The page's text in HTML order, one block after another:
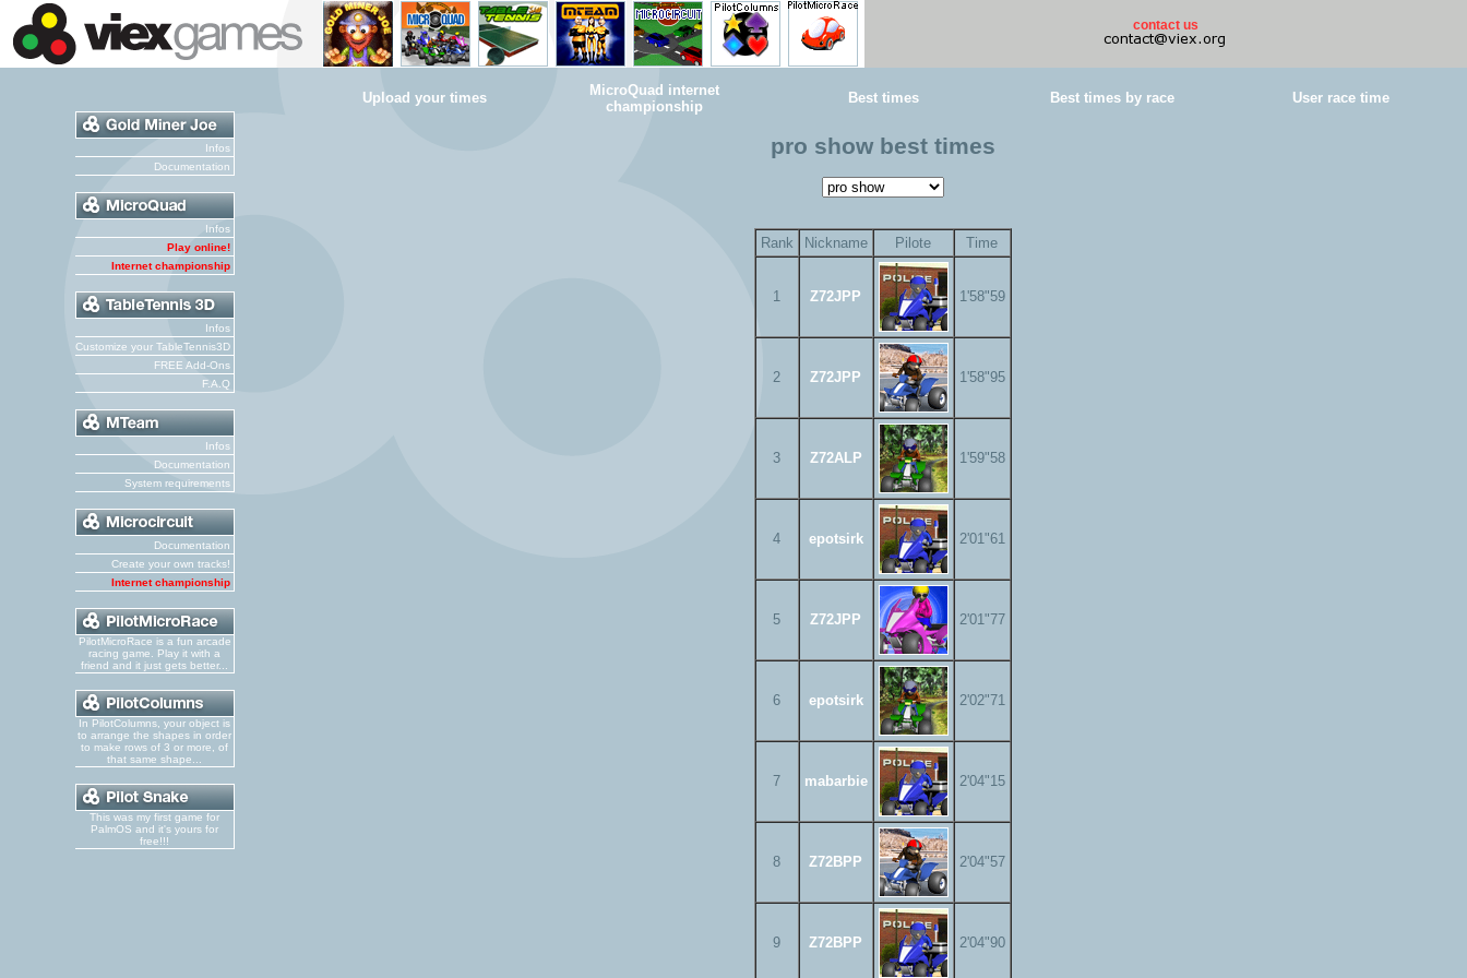
contact us
Infos
Documentation
Infos
Play online!
Internet championship
Infos
Customize your TableTennis3D
FREE Add-Ons
F.A.Q
Infos
Documentation
System requirements
Documentation
Create your own tracks!
Internet championship
PilotMicroRace is a fun arcade
racing game. Play it with a
friend and it just gets better...
In PilotColumns, your object is
to arrange the shapes in order
to make rows of 3 or more, of
that same shape...
This was my first game for
PalmOS and it's yours for
free!!!
Upload your times
MicroQuad internet
championship
Best times Best times by race User race time
pro show best times
Rank Nickname Pilote Time
1 Z72JPP 1'58"59
2 Z72JPP 1'58"95
3 Z72ALP 1'59"58
4 epotsirk 2'01"61
5 Z72JPP 2'01"77
6 epotsirk 2'02"71
7 mabarbie 2'04"15
8 Z72BPP 2'04"57
9 Z72BPP 2'04"90